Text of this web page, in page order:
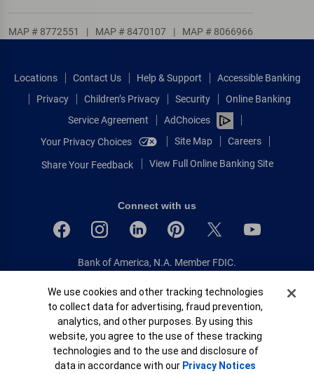
MAP # 8772551 | MAP # 8470107 | MAP # 8066966
Locations Contact Us Help & Support
Accessible Banking
Privacy
Children’s Privacy Security
Online Banking
Service Agreement
AdChoices
Your Privacy Choices
Site Map Careers
Share Your Feedback View Full Online Banking Site
Connect with us
Bank of America, N.A. Member FDIC.
© 2026 Bank of America Corporation.
All rights reserved.
Patent: patents.bankofamerica.com
Cookie Banner
We use cookies and other tracking technologies
to collect data for advertising, fraud prevention,
analytics, and other purposes. By using this
website, you agree to the use of these tracking
technologies and to the use and disclosure of
data in accordance with our Privacy Notices